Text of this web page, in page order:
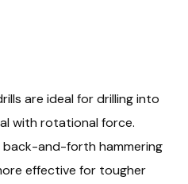
are ideal for drilling into
with rotational force.
back-and-forth hammering
effective for tougher